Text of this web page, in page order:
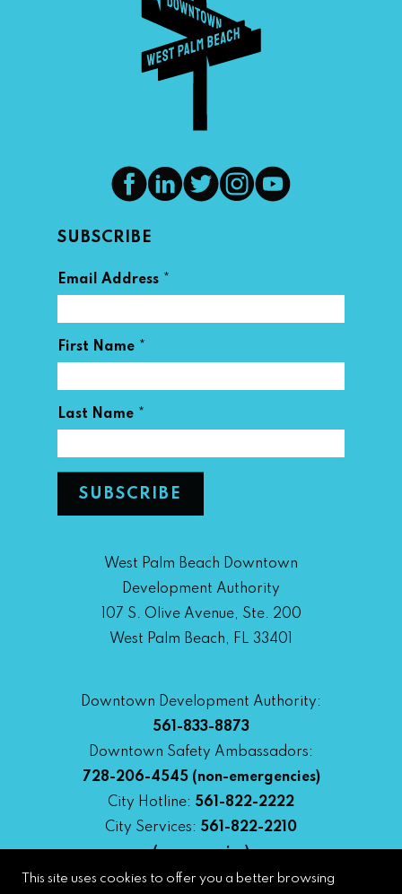
SUBSCRIBE
Email Address *
First Name *
Last Name *
West Palm Beach Downtown
Development Authority
107 S. Olive Avenue, Ste. 200
West Palm Beach, FL 33401
Downtown Development Authority:
561-833-8873
Downtown Safety Ambassadors:
728-206-4545(non-emergencies)
City Hotline: 561-822-2222
City Services: 561-822-2210
(emergencies)
This site uses cookies to offer you a better browsing